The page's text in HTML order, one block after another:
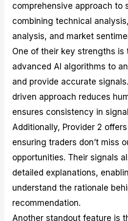
comprehensive approach to
combining technical
analysis, and market
One of their key strengths is
advanced AI algorithms to
and provide accurate
driven approach reduces
ensures consistency in
Additionally, Provider 2
ensuring traders don’t miss
opportunities. Their signals
detailed explanations,
understand the rationale
recommendation.
Another standout feature is